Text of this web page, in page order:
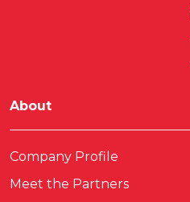
About
Company Profile
Meet the Partners